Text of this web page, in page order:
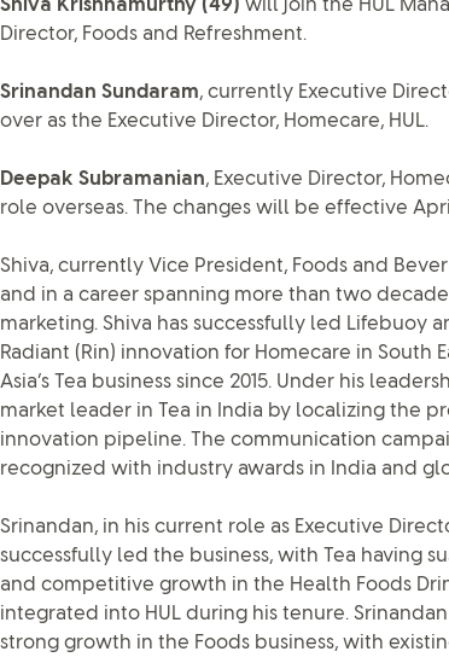
Shiva Krishnamurthy (49) will join the HUL
Director, Foods and Refreshment.
Srinandan Sundaram, currently Executive
over as the Executive Director, Homecare, HUL.
Deepak Subramanian, Executive Director,
role overseas. The changes will be effective
Shiva, currently Vice President, Foods and
and in a career spanning more than two
marketing. Shiva has successfully led Lifebuoy
Radiant (Rin) innovation for Homecare in South
Asia’s Tea business since 2015. Under his
market leader in Tea in India by localizing the
innovation pipeline. The communication
recognized with industry awards in India and
Srinandan, in his current role as Executive
successfully led the business, with Tea having
and competitive growth in the Health Foods
integrated into HUL during his tenure.
strong growth in the Foods business, with